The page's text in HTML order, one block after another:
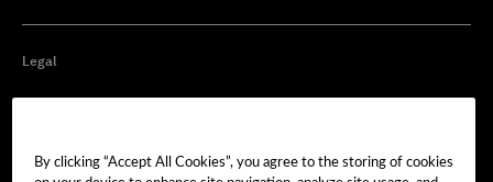
Legal
Cookie Preferences
By clicking “Accept All Cookies”, you agree to the storing of cookies